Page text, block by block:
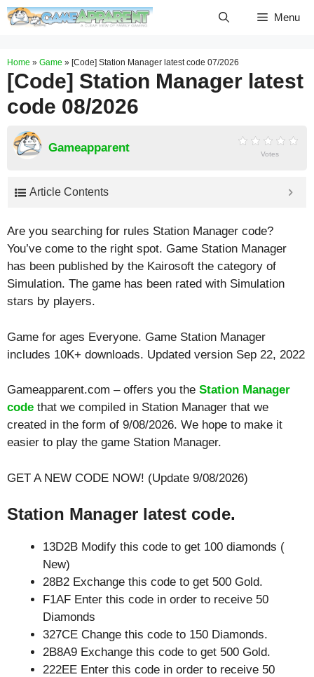
Skip
Menu
Home » Game » [Code] Station Manager latest code 07/2026
[Code] Station Manager latest
code 08/2026
Gameapparent Votes
Article Contents
Are you searching for rules Station Manager code?
You’ve come to the right spot. Game Station Manager
has been published by the Kairosoft the category of
Simulation. The game has been rated with Simulation
stars by players.
Game for ages Everyone. Game Station Manager
includes 10K+ downloads. Updated version Sep 22, 2022
Gameapparent.com – offers you the Station Manager
code that we compiled in Station Manager that we
created in the form of 9/08/2026. We hope to make it
easier to play the game Station Manager.
GET A NEW CODE NOW! (Update 9/08/2026)
Station Manager latest code.
13D2B Modify this code to get 100 diamonds (
New)
28B2 Exchange this code to get 500 Gold.
F1AF Enter this code in order to receive 50
Diamonds
327CE Change this code to 150 Diamonds.
2B8A9 Exchange this code to get 500 Gold.
222EE Enter this code in order to receive 50